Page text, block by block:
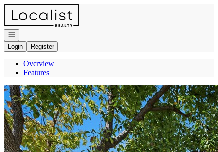
Go to: Homepage
Open navigation
Login
Register
Overview
Features